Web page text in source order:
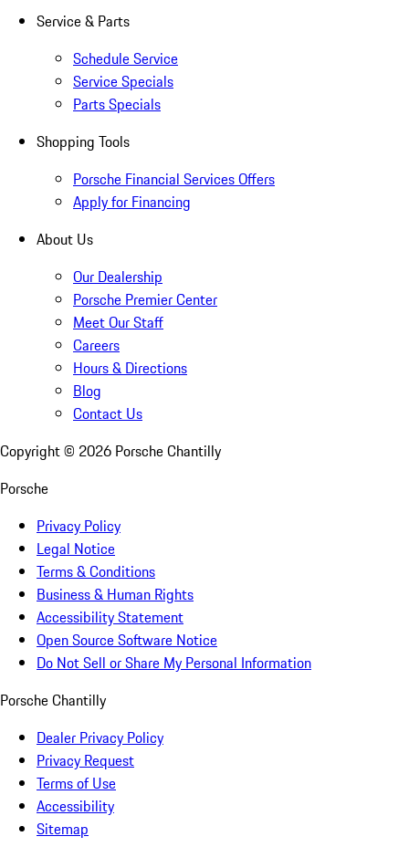
Service & Parts
Schedule Service
Service Specials
Parts Specials
Shopping Tools
Porsche Financial Services Offers
Apply for Financing
About Us
Our Dealership
Porsche Premier Center
Meet Our Staff
Careers
Hours & Directions
Blog
Contact Us
Copyright © 2026 Porsche Chantilly
Porsche
Privacy Policy
Legal Notice
Terms & Conditions
Business & Human Rights
Accessibility Statement
Open Source Software Notice
Do Not Sell or Share My Personal Information
Porsche Chantilly
Dealer Privacy Policy
Privacy Request
Terms of Use
Accessibility
Sitemap